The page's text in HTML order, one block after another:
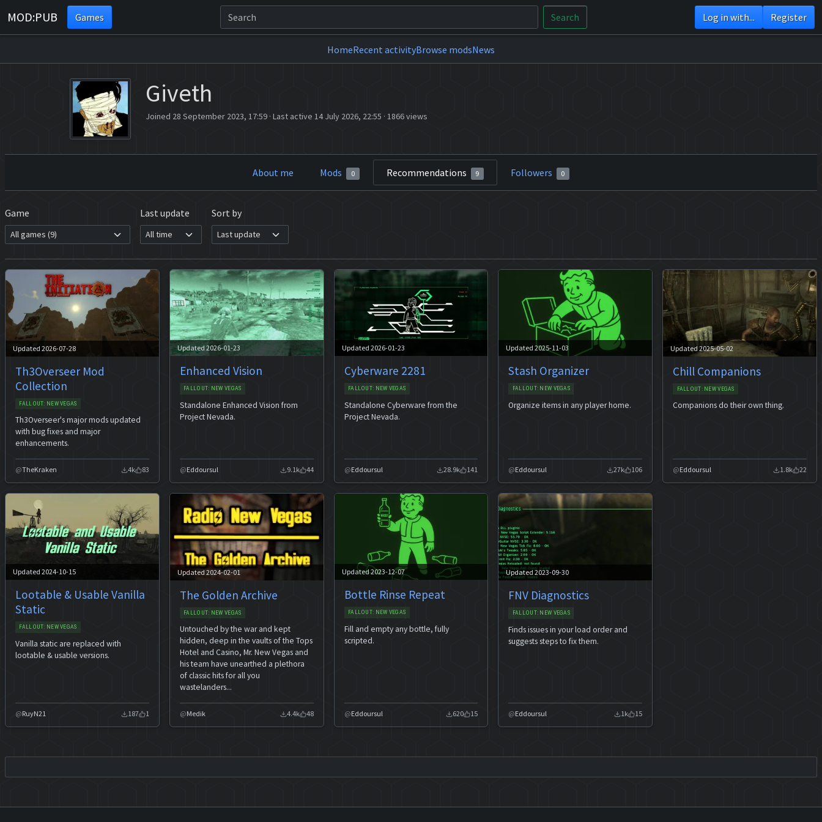
MOD:PUB Games Search Log in with... Register
HomeRecent activityBrowse modsNews
Giveth
Joined 28 September 2023, 17:59 · Last active 14 July 2026, 22:55 · 1866 views
About me Mods 0 Recommendations 9 Followers 0
Game Last update Sort by
Updated 2026-07-28
Th3Overseer Mod
Collection
FALLOUT: NEW VEGAS
Th3Overseer's major mods updated
with bug fixes and major
enhancements.
TheKraken 4k 83
Updated 2026-01-23
Enhanced Vision
FALLOUT: NEW VEGAS
Standalone Enhanced Vision from
Project Nevada.
Eddoursul 9.1k 44
Updated 2026-01-23
Cyberware 2281
FALLOUT: NEW VEGAS
Standalone Cyberware from the
Project Nevada.
Eddoursul 28.9k 141
Updated 2025-11-03
Stash Organizer
FALLOUT: NEW VEGAS
Organize items in any player home.
Eddoursul 27k 106
Updated 2025-05-02
Chill Companions
FALLOUT: NEW VEGAS
Companions do their own thing.
Eddoursul 1.8k 22
Updated 2024-10-15
Lootable & Usable Vanilla
Static
FALLOUT: NEW VEGAS
Vanilla static are replaced with
lootable & usable versions.
RuyN21 187 1
Updated 2024-02-01
The Golden Archive
FALLOUT: NEW VEGAS
Untouched by the war and kept
hidden, deep in the vaults of the Tops
Hotel and Casino, Mr. New Vegas and
his team have unearthed a plethora
of classic hits for all you
wastelanders...
Medik 4.4k 48
Updated 2023-12-07
Bottle Rinse Repeat
FALLOUT: NEW VEGAS
Fill and empty any bottle, fully
scripted.
Eddoursul 620 15
Updated 2023-09-30
FNV Diagnostics
FALLOUT: NEW VEGAS
Finds issues in your load order and
suggests steps to fix them.
Eddoursul 1k 15